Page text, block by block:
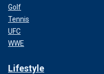
Golf
Tennis
UFC
WWE
Lifestyle